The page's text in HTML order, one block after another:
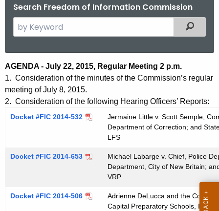
Search Freedom of Information Commission
e
c
t
e
r
n
Filtered
A
g
e
n
2
AGENDA - July 22, 2015, Regular Meeting 2 p.m.
1. Consideration of the minutes of the Commission’s regular
meeting of July 8, 2015.
2. Consideration of the following Hearing Officers’ Reports:
Docket #FIC 2014-532
Jermaine Little v. Scott Semple,
Department of Correction; and
LFS
Docket #FIC 2014-653
Michael Labarge v. Chief, Police
Department, City of New Britain;
VRP
Docket #FIC 2014-506
Adrienne DeLucca and the
Capital Preparatory Schools, Inc.,